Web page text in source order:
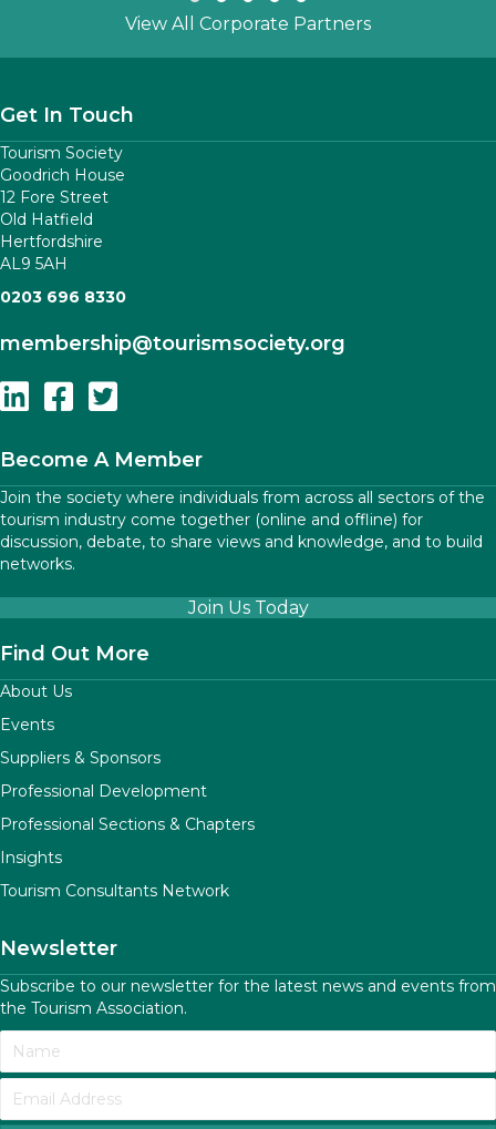
Slide group 1
Slide group 2
Slide group 3
Slide group 4
Slide group 5
View All Corporate Partners
Get In Touch
Tourism Society
Goodrich House
12 Fore Street
Old Hatfield
Hertfordshire
AL9 5AH
0203 696 8330
membership@tourismsociety.org
Follow Us On Linkedin
Follow Us On Facebook
Follow Us On Twitter
Become A Member
Join the society where individuals from across all sectors of the
tourism industry come together (online and offline) for
discussion, debate, to share views and knowledge, and to build
networks.
Join Us Today
Find Out More
About Us
Events
Suppliers & Sponsors
Professional Development
Professional Sections & Chapters
Insights
Tourism Consultants Network
Newsletter
Subscribe to our newsletter for the latest news and events from
the Tourism Association.